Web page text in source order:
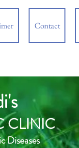
Contact
CLINIC
Diseases